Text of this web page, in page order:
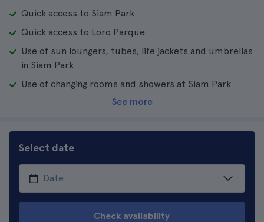
Quick access to Siam Park
Quick access to Loro Parque
Use of sun loungers, tubes, life jackets and umbrellas
in Siam Park
Use of changing rooms and showers at Siam Park
See more
Select date
Check availability